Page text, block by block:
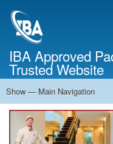
IBA Approved
Trusted Website
Main
Navigation
Show — Main Navigation
Home
About Us
Services
Cost Calculator
Contact Us